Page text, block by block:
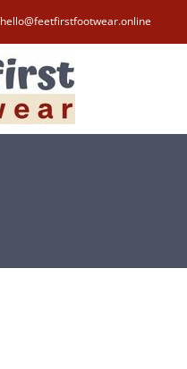
hello@feetfirstfootwear.online